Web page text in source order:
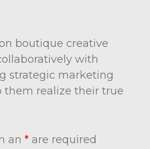
boutique creative
with
strategic marketing
them realize their true
an * are required